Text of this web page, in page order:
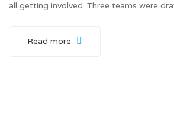
all getting involved. Three teams were
Read more